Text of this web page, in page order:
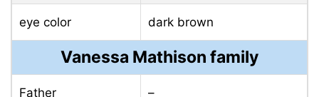
eye color dark brown
Vanessa Mathison family
Father –